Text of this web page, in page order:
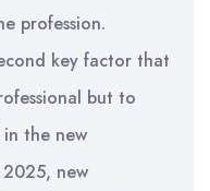
profession.
key factor that
but to
the new
new